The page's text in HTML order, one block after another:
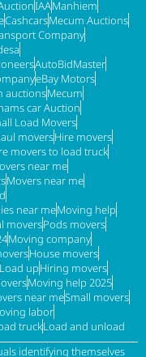
IAAManhiem
CashcarsMecum Auctions
Company
AutoBidMaster
eBay Motors
auctionsMecum
car Auction
Load Movers
moversHire movers
movers to load truck
near me
Movers near me
near meMoving help
moversPods movers
Moving company
House movers
Load upHiring movers
Moving help 2025
near meSmall movers
labor
truckLoad and unload
identifying themselves